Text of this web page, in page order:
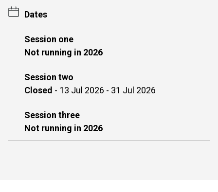
Dates
Session one
Not running in 2026
Session two
Closed - 13 Jul 2026 - 31 Jul 2026
Session three
Not running in 2026